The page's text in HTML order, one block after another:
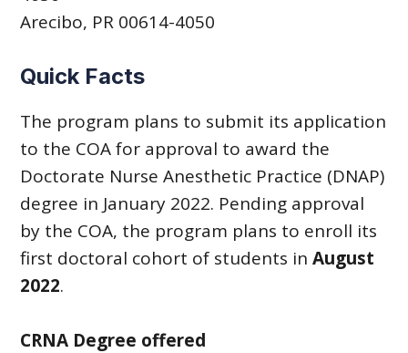
Arecibo, PR 00614-4050
Quick Facts
The program plans to submit its application
to the COA for approval to award the
Doctorate Nurse Anesthetic Practice (DNAP)
degree in January 2022. Pending approval
by the COA, the program plans to enroll its
first doctoral cohort of students inAugust
2022.
CRNA Degree offered